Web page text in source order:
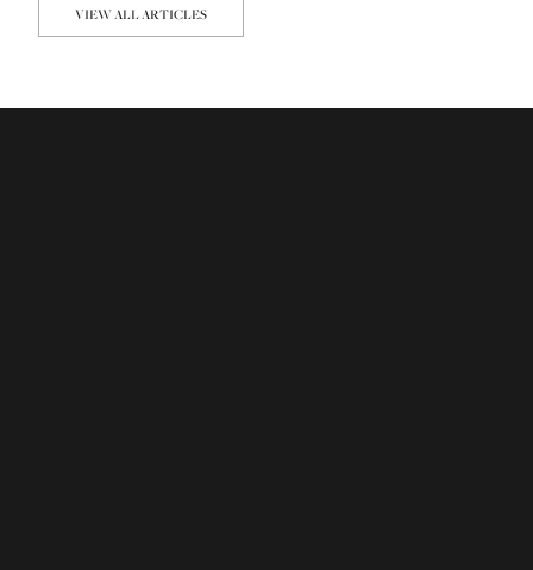
VIEW ALL ARTICLES